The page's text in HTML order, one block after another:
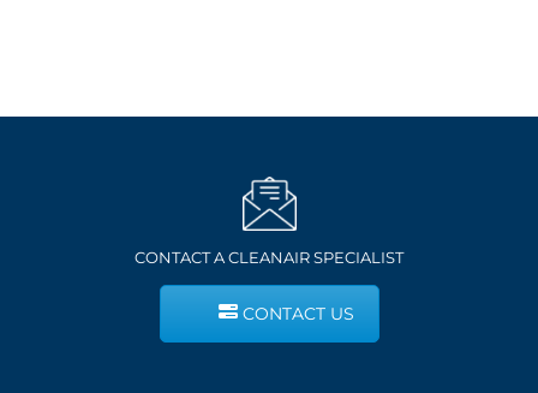
CONTACT A CLEANAIR SPECIALIST
CONTACT US